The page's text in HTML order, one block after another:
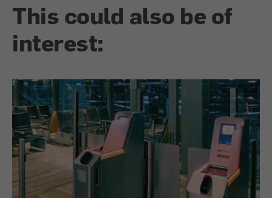
This could also be of
interest: